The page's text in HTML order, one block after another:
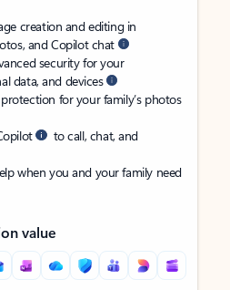
creation and editing in
and Copilot chat
security for your
data, and devices
for your family’s photos
to call, chat, and
when you and your family need
value